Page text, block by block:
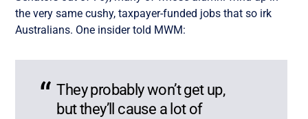
the very same cushy, taxpayer-funded jobs that so irk
Australians. One insider told MWM:
They probably won’t get up,
but they’ll cause a lot of